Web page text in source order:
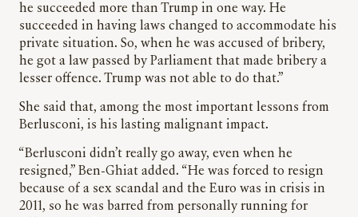
he succeeded more than Trump in one way. He
succeeded in having laws changed to accommodate his
private situation. So, when he was accused of bribery,
he got a law passed by Parliament that made bribery a
lesser offence. Trump was not able to do that.”
She said that, among the most important lessons from
Berlusconi, is his lasting malignant impact.
“Berlusconi didn’t really go away, even when he
resigned,” Ben-Ghiat added. “He was forced to resign
because of a sex scandal and the Euro was in crisis in
2011, so he was barred from personally running for